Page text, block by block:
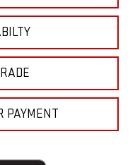
PAYMENT